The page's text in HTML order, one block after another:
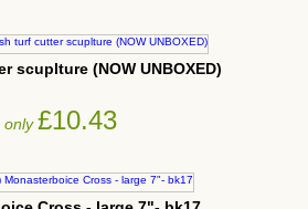
scuplture (NOW UNBOXED)
only£10.43